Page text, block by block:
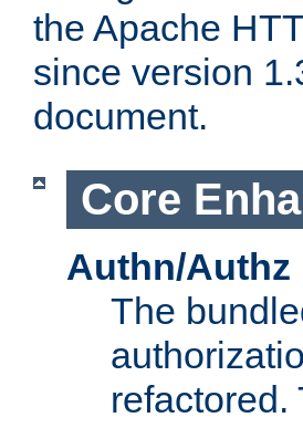
the Apache
since version
document.
Core
Authn/Authz
The
refactored.